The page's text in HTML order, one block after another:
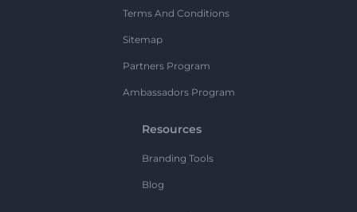
Terms And Conditions
Sitemap
Partners Program
Ambassadors Program
Resources
Branding Tools
Blog